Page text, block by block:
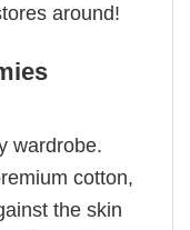
around!
wardrobe.
cotton,
the skin